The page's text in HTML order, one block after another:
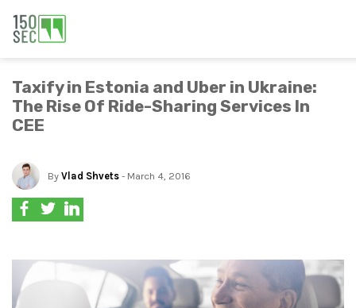
Taxify in Estonia and Uber in Ukraine:
The Rise Of Ride-Sharing Services In
CEE
By Vlad Shvets - March 4, 2016